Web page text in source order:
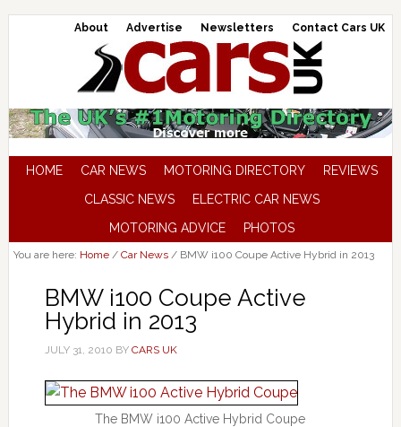
About Advertise Newsletters Contact Cars UK
HOME CAR NEWS MOTORING DIRECTORY
REVIEWS
CLASSIC NEWS
ELECTRIC CAR NEWS
MOTORING ADVICE
PHOTOS
You are here: Home / Car News /BMW i100 Coupe Active Hybrid in 2013
BMW i100 Coupe Active
Hybrid in 2013
JULY 31, 2010 BY CARS UK
The BMW i100 Active Hybrid Coupe